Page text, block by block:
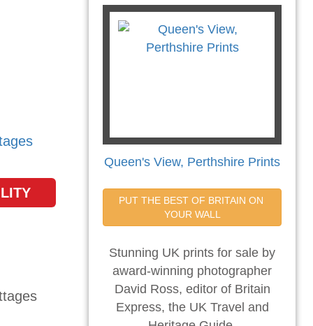
Queen's View, Perthshire Prints
PUT THE BEST OF BRITAIN ON
YOUR WALL
Stunning UK prints for sale by
award-winning photographer
David Ross, editor of Britain
Express, the UK Travel and